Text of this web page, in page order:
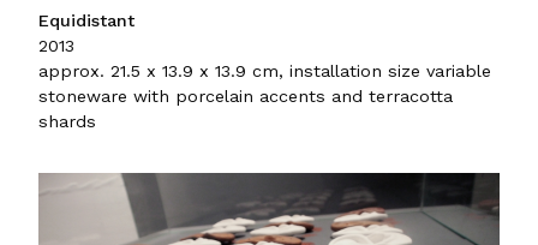
Equidistant
2013
approx. 21.5 x 13.9 x 13.9 cm, installation size variable
stoneware with porcelain accents and terracotta
shards